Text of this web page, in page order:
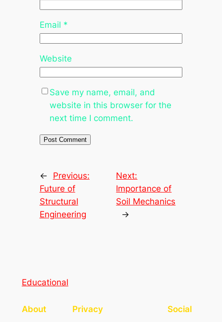
Email *
Website
Save my name, email, and
website in this browser for the
next time I comment.
←
Previous:
Future of
Structural
Engineering
Next:
Importance of
Soil Mechanics
→
Educational
About Privacy Social